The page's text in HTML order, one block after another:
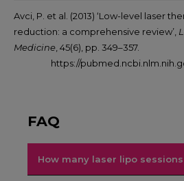
Avci, P. et al. (2013) ‘Low-level laser
reduction: a comprehensive review’,
Medicine , 45(6), pp. 349–357.
https://
FAQ
How many laser lipo